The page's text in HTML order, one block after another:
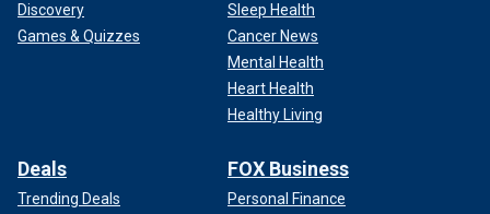
Discovery
Games & Quizzes
Sleep Health
Cancer News
Mental Health
Heart Health
Healthy Living
Deals
Trending Deals
FOX Business
Personal Finance